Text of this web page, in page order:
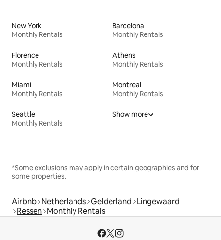
New York
Monthly Rentals
Barcelona
Monthly Rentals
Florence
Monthly Rentals
Athens
Monthly Rentals
Miami
Monthly Rentals
Montreal
Monthly Rentals
Seattle
Monthly Rentals
Show more
*Some exclusions may apply in certain geographies and for
some properties.
Airbnb Netherlands Gelderland Lingewaard
Ressen Monthly Rentals